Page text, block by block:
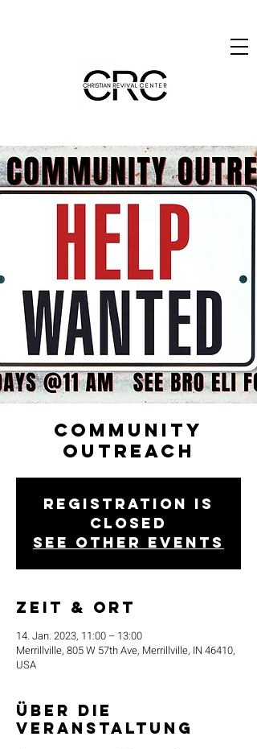
Community
Outreach
Registration is
closed
See other events
Zeit & Ort
14. Jan. 2023, 11:00 – 13:00
Merrillville, 805 W 57th Ave, Merrillville, IN 46410,
USA
Über die
Veranstaltung